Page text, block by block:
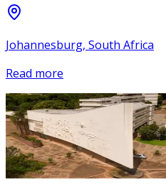
Johannesburg, South Africa
Read more